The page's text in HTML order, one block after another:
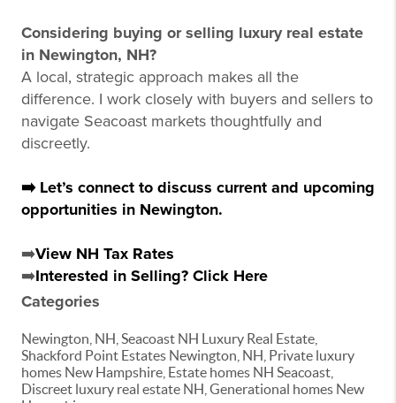
Considering buying or selling luxury real estate
in Newington, NH?
A local, strategic approach makes all the
difference. I work closely with buyers and sellers to
navigate Seacoast markets thoughtfully and
discreetly.
➡️ Let’s connect to discuss current and upcoming
opportunities in Newington.
➡️View NH Tax Rates
➡️Interested in Selling? Click Here
Categories
Newington, NH, Seacoast NH Luxury Real Estate,
Shackford Point Estates Newington, NH, Private luxury
homes New Hampshire, Estate homes NH Seacoast,
Discreet luxury real estate NH, Generational homes New